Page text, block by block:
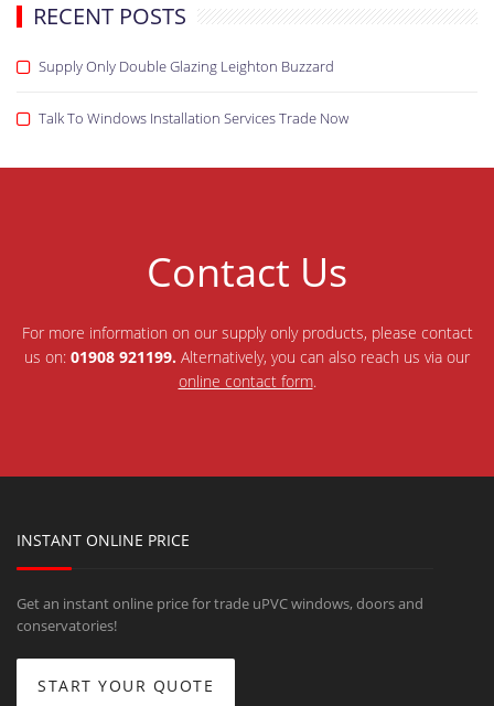
RECENT POSTS
Supply Only Double Glazing Leighton Buzzard
Talk To Windows Installation Services Trade Now
Contact Us
For more information on our supply only products, please contact
us on: 01908 921199. Alternatively, you can also reach us via our
online contact form.
INSTANT ONLINE PRICE
Get an instant online price for trade uPVC windows, doors and
conservatories!
START YOUR QUOTE